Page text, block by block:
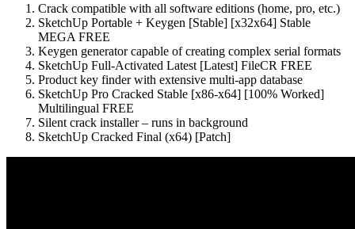
Crack compatible with all software editions (home, pro, etc.)
SketchUp Portable + Keygen [Stable] [x32x64] Stable
MEGA FREE
Keygen generator capable of creating complex serial formats
SketchUp Full-Activated Latest [Latest] FileCR FREE
Product key finder with extensive multi-app database
SketchUp Pro Cracked Stable [x86-x64] [100% Worked]
Multilingual FREE
Silent crack installer – runs in background
SketchUp Cracked Final (x64) [Patch]